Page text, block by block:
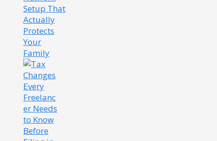
Setup That
Actually
Protects
Your
Family